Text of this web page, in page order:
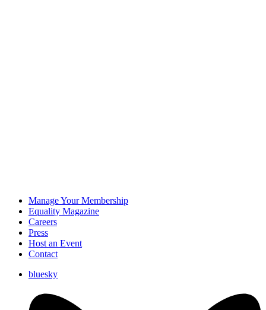
Manage Your Membership
Equality Magazine
Careers
Press
Host an Event
Contact
bluesky